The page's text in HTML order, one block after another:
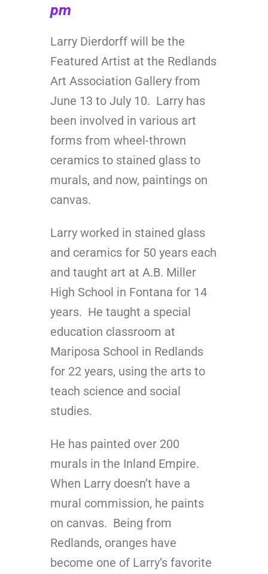
pm
Larry Dierdorff will be the
Featured Artist at the Redlands
Art Association Gallery from
June 13 to July 10. Larry has
been involved in various art
forms from wheel-thrown
ceramics to stained glass to
murals, and now, paintings on
canvas.
Larry worked in stained glass
and ceramics for 50 years each
and taught art at A.B. Miller
High School in Fontana for 14
years. He taught a special
education classroom at
Mariposa School in Redlands
for 22 years, using the arts to
teach science and social
studies.
He has painted over 200
murals in the Inland Empire.
When Larry doesn’t have a
mural commission, he paints
on canvas. Being from
Redlands, oranges have
become one of Larry’s favorite